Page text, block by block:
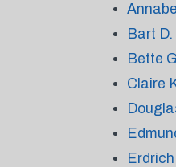
Bart
Bette
Claire